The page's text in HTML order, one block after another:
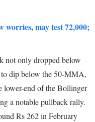
worries, may test 72,000;
not only dropped below
dip below the 50-MMA,
lower-end of the Bollinger
a notable pullback rally.
Rs 262 in February